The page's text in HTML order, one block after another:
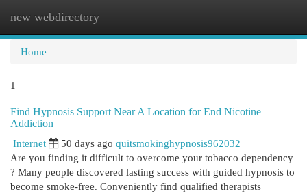
new webdirectory
Home
1
Find Hypnosis Support Near A Location for End Nicotine
Addiction
Internet
50 days ago quitsmokinghypnosis962032
Are you finding it difficult to overcome your tobacco dependency
? Many people discovered lasting success with guided hypnosis to
become smoke-free. Conveniently find qualified therapists